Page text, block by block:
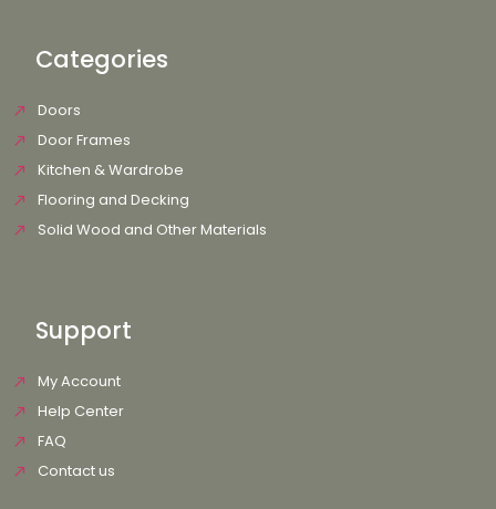
Categories
Doors
Door Frames
Kitchen & Wardrobe
Flooring and Decking
Solid Wood and Other Materials
Support
My Account
Help Center
FAQ
Contact us